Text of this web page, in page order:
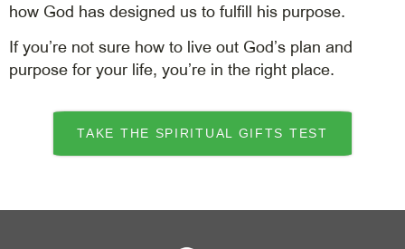
how God has designed us to fulfill his purpose.
If you’re not sure how to live out God’s plan and
purpose for your life, you’re in the right place.
TAKE THE SPIRITUAL GIFTS TEST